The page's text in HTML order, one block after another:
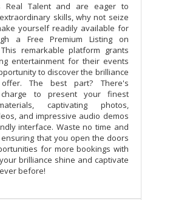
Real Talent and are eager to
skills, why not seize
yourself readily available for
a Free Premium Listing on
This remarkable platform grants
entertainment for their events
to discover the brilliance
The best part? There's
to present your finest
captivating photos,
and impressive audio demos
interface. Waste no time and
that you open the doors
for more bookings with
brilliance shine and captivate
before!